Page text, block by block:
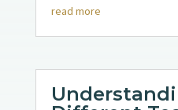
read more